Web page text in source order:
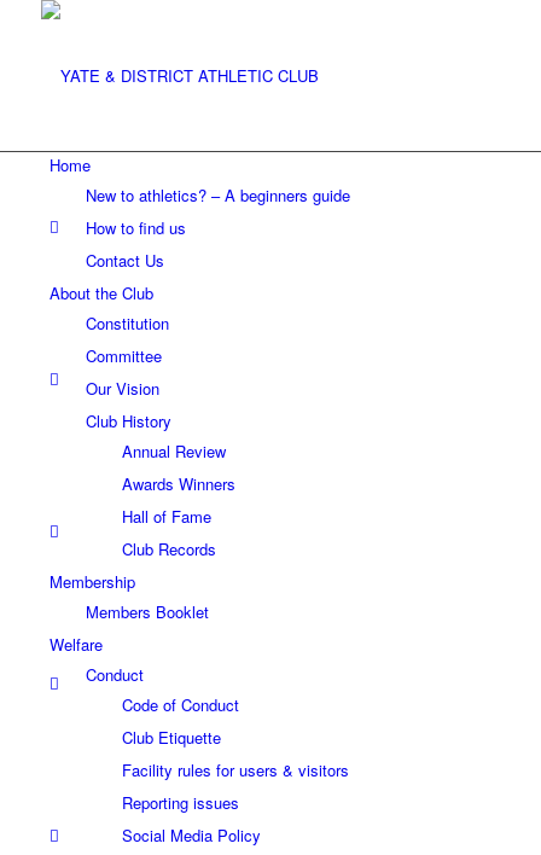
Home
New to athletics? – A beginners guide
How to find us
Contact Us
About the Club
Constitution
Committee
Our Vision
Club History
Annual Review
Awards Winners
Hall of Fame
Club Records
Membership
Members Booklet
Welfare
Conduct
Code of Conduct
Club Etiquette
Facility rules for users & visitors
Reporting issues
Social Media Policy